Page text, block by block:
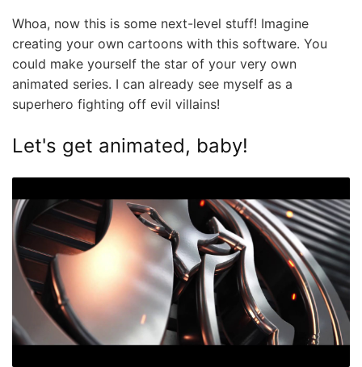
Whoa, now this is some next-level stuff! Imagine
creating your own cartoons with this software. You
could make yourself the star of your very own
animated series. I can already see myself as a
superhero fighting off evil villains!
Let's get animated, baby!